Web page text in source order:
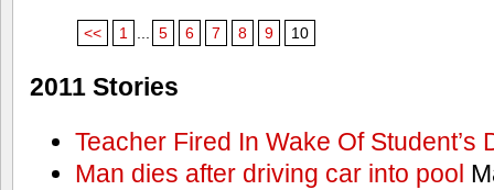
<< 1 ... 5 6 7 8 9 10
2011 Stories
Teacher Fired In Wake Of Student’s
Man dies after driving car into pool